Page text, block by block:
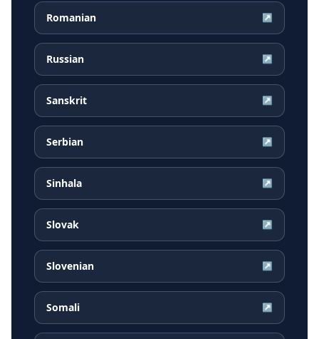
Romanian ↗
Russian ↗
Sanskrit ↗
Serbian ↗
Sinhala ↗
Slovak ↗
Slovenian ↗
Somali ↗